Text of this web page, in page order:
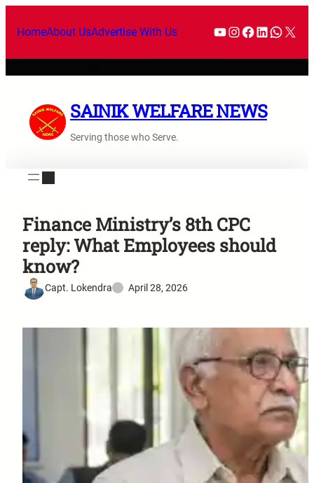
HomeAbout UsAdvertise With Us
SAINIK WELFARE NEWS
Serving those who Serve.
Finance Ministry’s 8th CPC
reply: What Employees should
know?
Capt. Lokendra April 28, 2026